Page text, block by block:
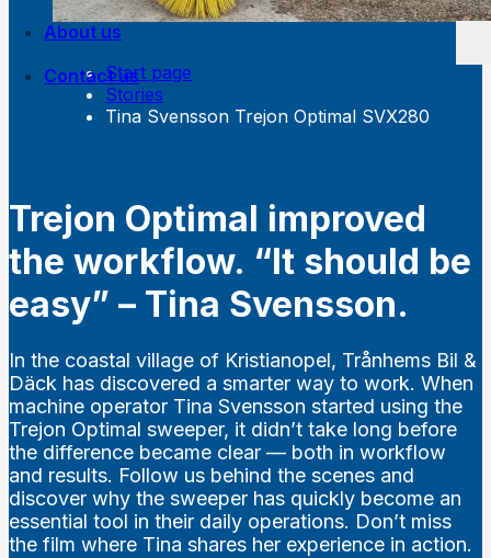
About us
Own manufacturing
Work at Trejon
History
Contact usStart page
Stories
Tina Svensson Trejon Optimal SVX280
Trejon Optimal improved
the workflow. “It should be
easy” – Tina Svensson.
In the coastal village of Kristianopel, Trånhems Bil &
Däck has discovered a smarter way to work. When
machine operator Tina Svensson started using the
Trejon Optimal sweeper, it didn’t take long before
the difference became clear — both in workflow
and results. Follow us behind the scenes and
discover why the sweeper has quickly become an
essential tool in their daily operations. Don’t miss
the film where Tina shares her experience in action.